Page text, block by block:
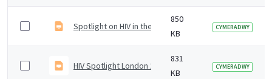
Spotlight on HIV in the South West - 2019 data
850
KB
CYMERADWY
HIV Spotlight London 2019v2.pptx
831
KB
CYMERADWY